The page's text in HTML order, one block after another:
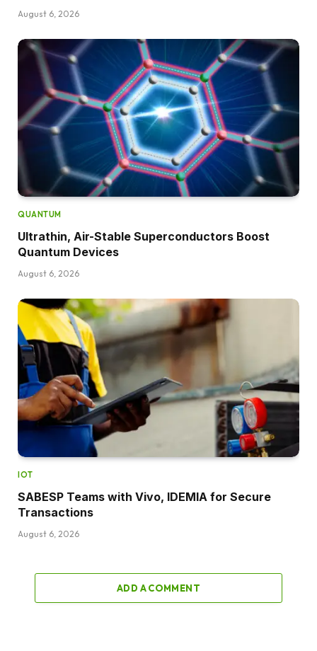
August 6, 2026
QUANTUM
Ultrathin, Air-Stable Superconductors Boost
Quantum Devices
August 6, 2026
IOT
SABESP Teams with Vivo, IDEMIA for Secure
Transactions
August 6, 2026
ADD A COMMENT